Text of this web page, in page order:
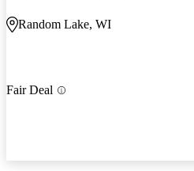
Random Lake, WI
Fair Deal